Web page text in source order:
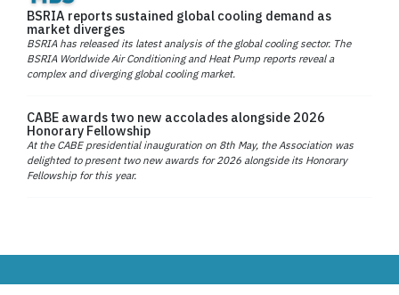
BSRIA reports sustained global cooling demand as
market diverges
BSRIA has released its latest analysis of the global cooling sector. The
BSRIA Worldwide Air Conditioning and Heat Pump reports reveal a
complex and diverging global cooling market.
CABE awards two new accolades alongside 2026
Honorary Fellowship
At the CABE presidential inauguration on 8th May, the Association was
delighted to present two new awards for 2026 alongside its Honorary
Fellowship for this year.